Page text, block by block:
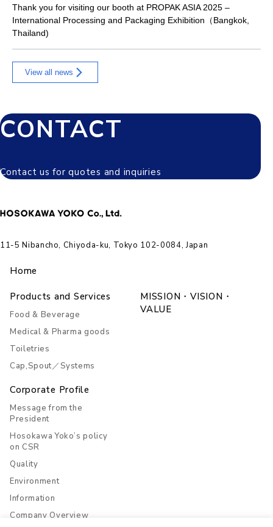
Thank you for visiting our booth at PROPAK ASIA 2025 –
International Processing and Packaging Exhibition（Bangkok,
Thailand)
View all news
CONTACT
Contact us for quotes and inquiries
11-5 Nibancho, Chiyoda-ku, Tokyo 102-0084, Japan
Home
Products and Services
Food & Beverage
Medical & Pharma goods
Toiletries
Cap,Spout／Systems
MISSION・VISION・
VALUE
Corporate Profile
Message from the
President
Hosokawa Yoko’s policy
on CSR
Quality
Environment
Information
Company Overview